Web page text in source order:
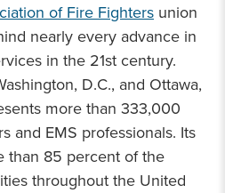
of Fire Fighters union
nearly every advance in
in the 21st century.
D.C., and Ottawa,
more than 333,000
and EMS professionals. Its
than 85 percent of the
throughout the United